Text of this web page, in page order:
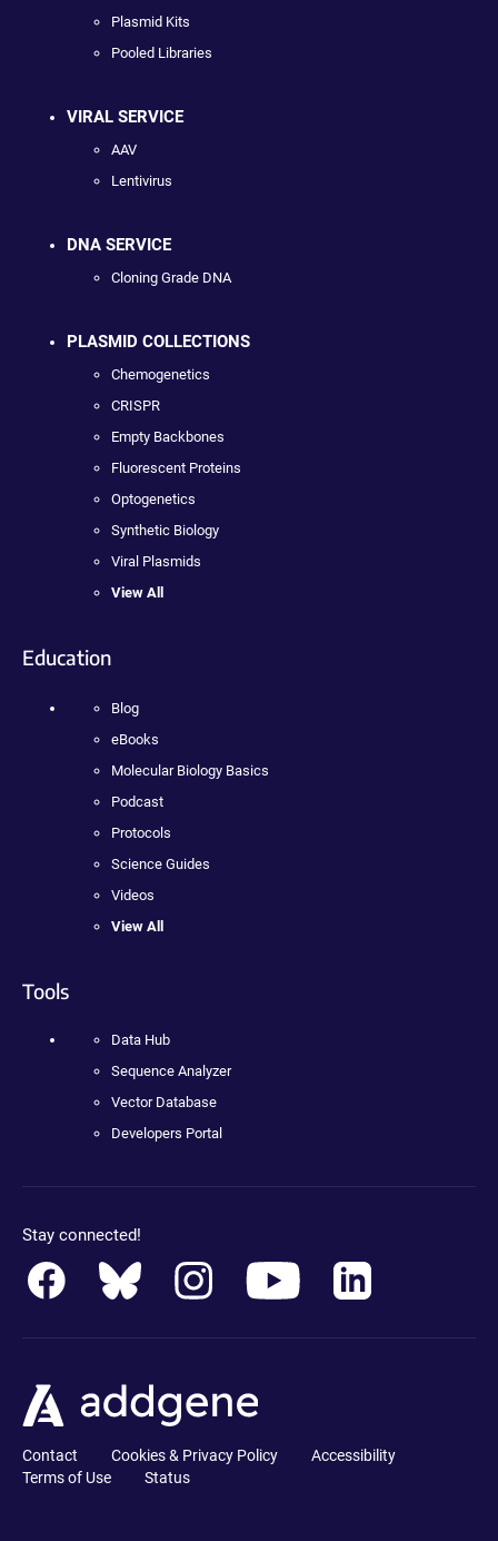
Plasmid Kits
Pooled Libraries
VIRAL SERVICE
AAV
Lentivirus
DNA SERVICE
Cloning Grade DNA
PLASMID COLLECTIONS
Chemogenetics
CRISPR
Empty Backbones
Fluorescent Proteins
Optogenetics
Synthetic Biology
Viral Plasmids
View All
Education
Blog
eBooks
Molecular Biology Basics
Podcast
Protocols
Science Guides
Videos
View All
Tools
Data Hub
Sequence Analyzer
Vector Database
Developers Portal
Stay connected!
Contact Cookies & Privacy Policy
Accessibility
Terms of Use
Status